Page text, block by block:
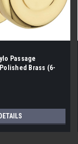
Passage
Brass (6-